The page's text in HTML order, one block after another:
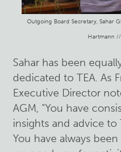
Outgoing Board Secretary, Sahar
Hartmann
Sahar has been
dedicated to TEA. As
Executive Director
AGM, “You have
insights and advice to
You have always